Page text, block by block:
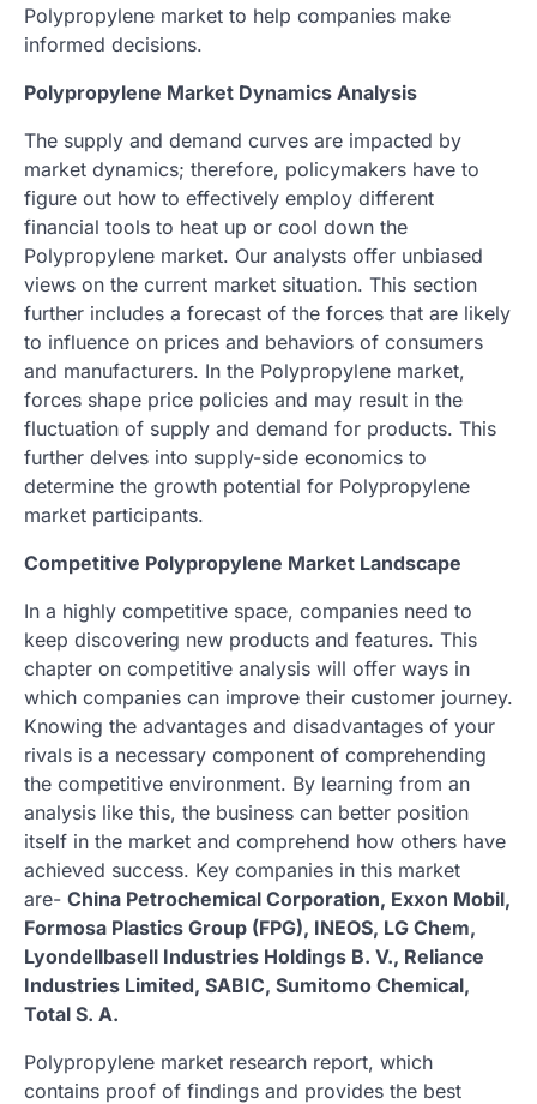
Polypropylene market to help companies make
informed decisions.
Polypropylene Market Dynamics Analysis
The supply and demand curves are impacted by
market dynamics; therefore, policymakers have to
figure out how to effectively employ different
financial tools to heat up or cool down the
Polypropylene market. Our analysts offer unbiased
views on the current market situation. This section
further includes a forecast of the forces that are likely
to influence on prices and behaviors of consumers
and manufacturers. In the Polypropylene market,
forces shape price policies and may result in the
fluctuation of supply and demand for products. This
further delves into supply-side economics to
determine the growth potential for Polypropylene
market participants.
Competitive Polypropylene Market Landscape
In a highly competitive space, companies need to
keep discovering new products and features. This
chapter on competitive analysis will offer ways in
which companies can improve their customer journey.
Knowing the advantages and disadvantages of your
rivals is a necessary component of comprehending
the competitive environment. By learning from an
analysis like this, the business can better position
itself in the market and comprehend how others have
achieved success. Key companies in this market
are- China Petrochemical Corporation, Exxon Mobil,
Formosa Plastics Group (FPG), INEOS, LG Chem,
Lyondellbasell Industries Holdings B. V., Reliance
Industries Limited, SABIC, Sumitomo Chemical,
Total S. A.
Polypropylene market research report, which
contains proof of findings and provides the best